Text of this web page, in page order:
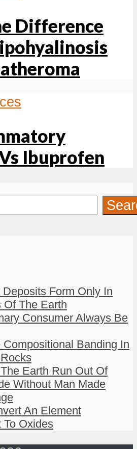
Difference
Ibuprofen
Form Only In
Of The Earth
Consumer Always Be
Banding In
Earth Run Out Of
Without Man Made
An Element
To Oxides